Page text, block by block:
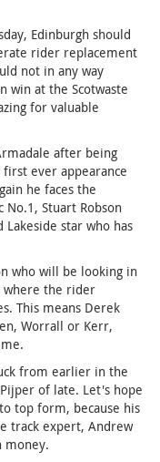
Edinburgh should
rider replacement
not in any way
win at the Scotwaste
for valuable
after being
ever appearance
he faces the
No.1, Stuart Robson
star who has
who will be looking in
where the rider
This means Derek
Worrall or Kerr,
from earlier in the
of late. Let's hope
top form, because his
track expert, Andrew
money.